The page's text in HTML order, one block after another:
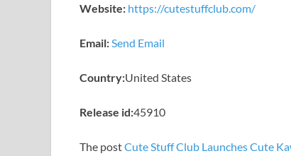
Website: https://cutestuffclub.com/
Email: Send Email
Country:United States
Release id:45910
The postCute Stuff Club Launches Cute